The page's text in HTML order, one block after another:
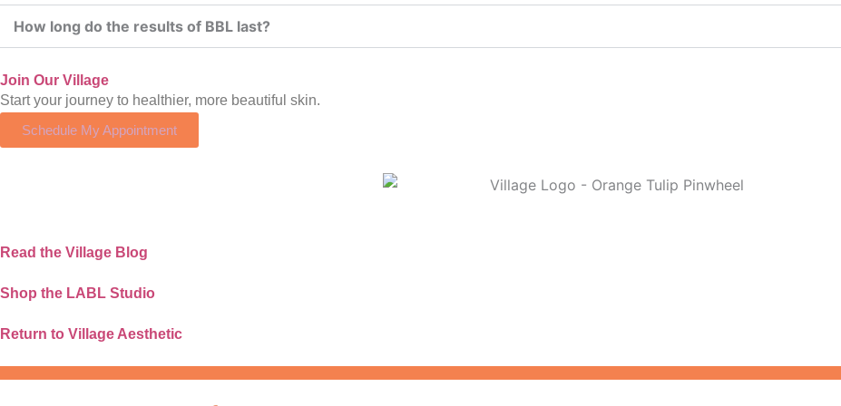
How long do the results of BBL last?
Join Our Village
Start your journey to healthier, more beautiful skin.
Schedule My Appointment
Read the Village Blog
Shop the LABL Studio
Return to Village Aesthetic